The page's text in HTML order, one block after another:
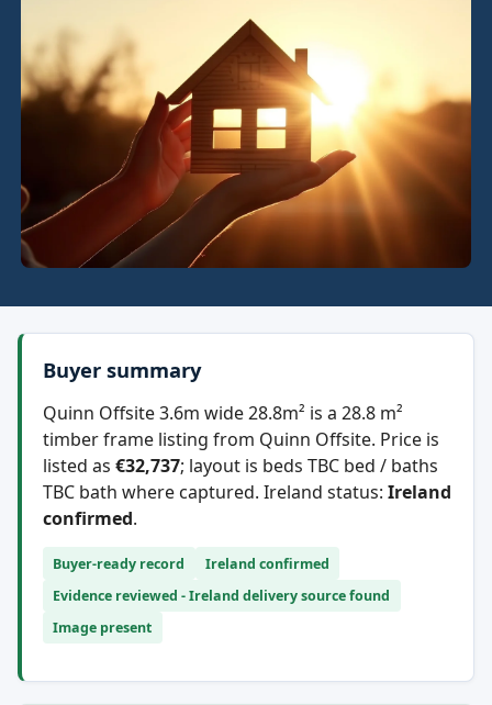
Buyer summary
Quinn Offsite 3.6m wide 28.8m² is a 28.8 m²
timber frame listing from Quinn Offsite. Price is
listed as€32,737; layout is beds TBC bed / baths
TBC bath where captured. Ireland status:Ireland
confirmed.
Buyer-ready record
Ireland confirmed
Evidence reviewed - Ireland delivery source found
Image present